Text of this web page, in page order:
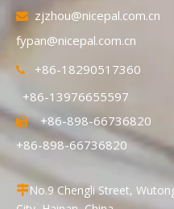
 zjzhou@nicepal.com.cn
fypan@nicepal.com.cn
 +86-
+86-13976655597
 +86-898-
+86-898-66736820
No.9 Chengli Street,